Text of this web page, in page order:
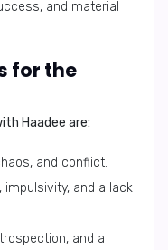
and material
for the
Haadee are:
and conflict.
and a lack
and a